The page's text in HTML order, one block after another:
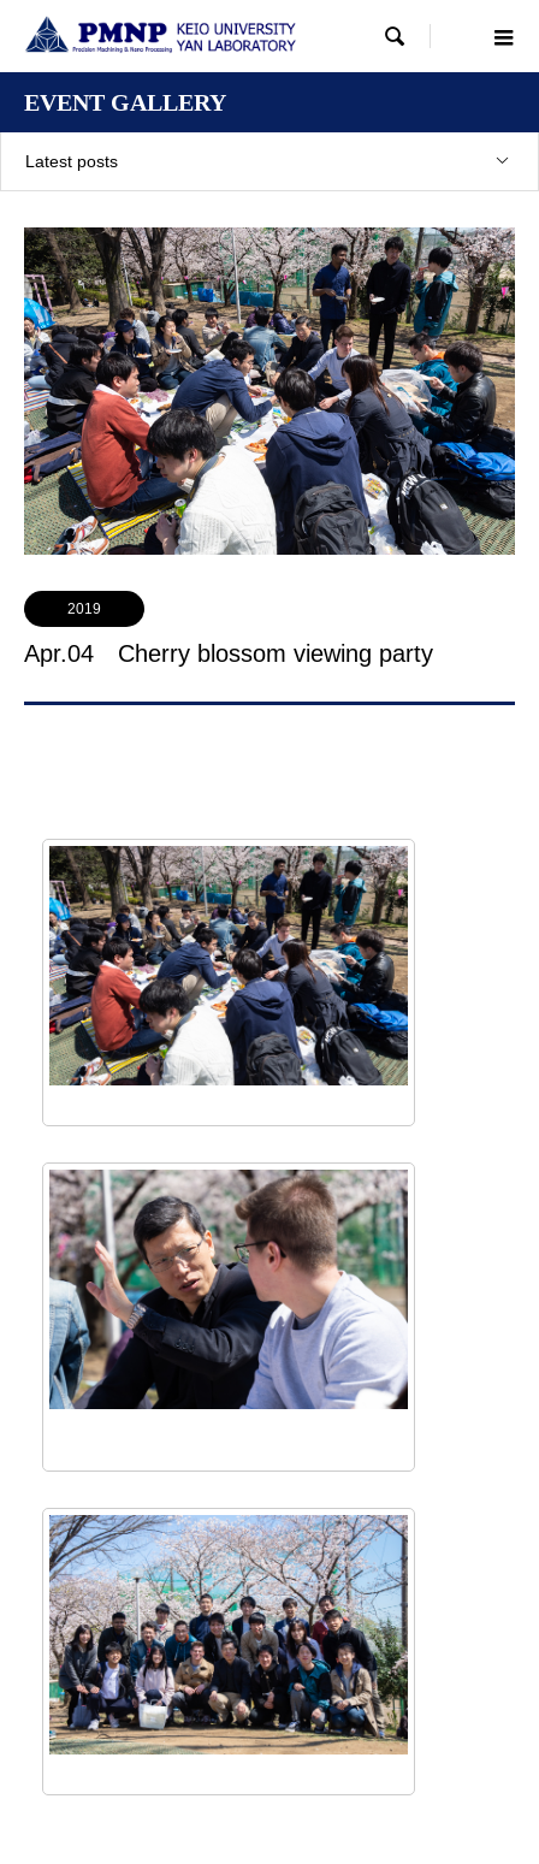

EVENT GALLERY
Latest posts
2019
Apr.04 Cherry blossom viewing party